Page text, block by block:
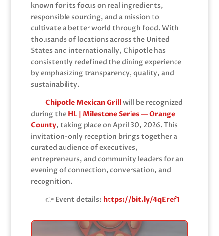
known for its focus on real ingredients,
responsible sourcing, and a mission to
cultivate a better world through food. With
thousands of locations across the United
States and internationally, Chipotle has
consistently redefined the dining experience
by emphasizing transparency, quality, and
sustainability.
Chipotle Mexican Grillwill be recognized
during theHL | Milestone Series — Orange
County, taking place on April 30, 2026. This
invitation-only reception brings together a
curated audience of executives,
entrepreneurs, and community leaders for an
evening of connection, conversation, and
recognition.
👉 Event details: https://bit.ly/4qEref1